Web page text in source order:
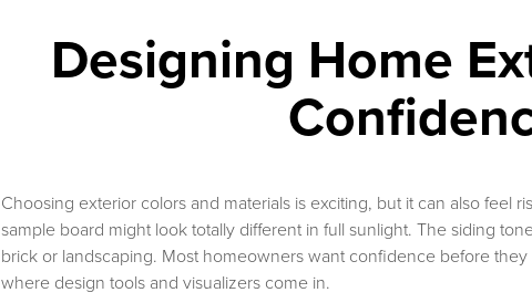
Designing Home
Choosing exterior colors and materials is exciting, but it can also feel
sample board might look totally different in full sunlight. The siding
brick or landscaping. Most homeowners want confidence before
where design tools and visualizers come in.